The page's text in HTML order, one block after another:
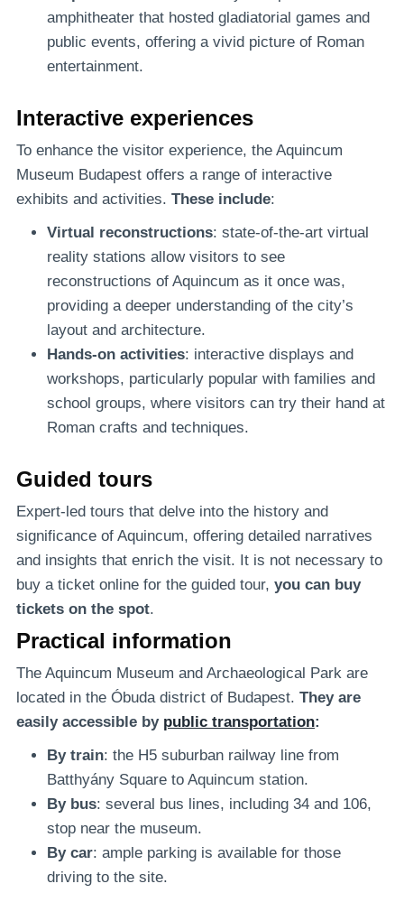
amphitheater that hosted gladiatorial games and
public events, offering a vivid picture of Roman
entertainment.
Interactive experiences
To enhance the visitor experience, the Aquincum
Museum Budapest offers a range of interactive
exhibits and activities. These include:
Virtual reconstructions: state-of-the-art virtual
reality stations allow visitors to see
reconstructions of Aquincum as it once was,
providing a deeper understanding of the city’s
layout and architecture.
Hands-on activities: interactive displays and
workshops, particularly popular with families and
school groups, where visitors can try their hand at
Roman crafts and techniques.
Guided tours
Expert-led tours that delve into the history and
significance of Aquincum, offering detailed narratives
and insights that enrich the visit. It is not necessary to
buy a ticket online for the guided tour, you can buy
tickets on the spot.
Practical information
The Aquincum Museum and Archaeological Park are
located in the Óbuda district of Budapest. They are
easily accessible by public transportation:
By train: the H5 suburban railway line from
Batthyány Square to Aquincum station.
By bus: several bus lines, including 34 and 106,
stop near the museum.
By car: ample parking is available for those
driving to the site.